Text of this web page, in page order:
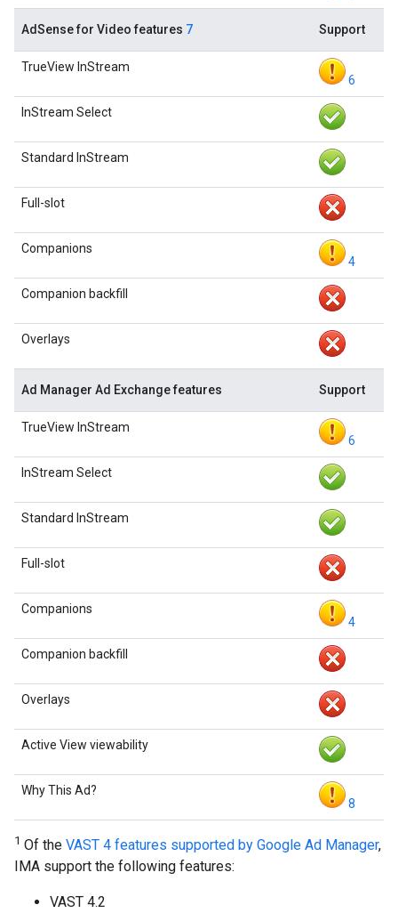
AdSense for Video features 7 Support
TrueView InStream
6
InStream Select
Standard InStream
Full-slot
Companions
4
Companion backfill
Overlays
Ad Manager Ad Exchange features Support
TrueView InStream
6
InStream Select
Standard InStream
Full-slot
Companions
4
Companion backfill
Overlays
Active View viewability
Why This Ad?
8
1 Of the VAST 4 features supported by Google Ad Manager,
IMA support the following features:
VAST 4.2